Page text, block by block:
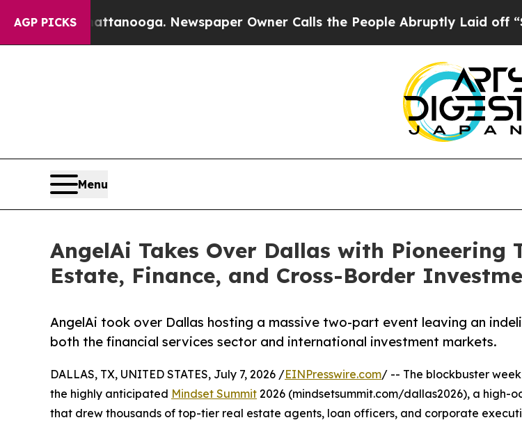
AGP PICKS
Chattanooga. Newspaper Owner Calls the People Abruptly Laid off “Simply a
Menu
AngelAi Takes Over Dallas with
Estate, Finance, and Cross-Border
AngelAi took over Dallas hosting a massive two-part event leaving an
both the financial services sector and international investment markets.
DALLAS, TX, UNITED STATES, July 7, 2026 /EINPresswire.com/ -- The blockbuster
the highly anticipated Mindset Summit 2026 (mindsetsummit.com/dallas2026), a high-
that drew thousands of top-tier real estate agents, loan officers, and corporate